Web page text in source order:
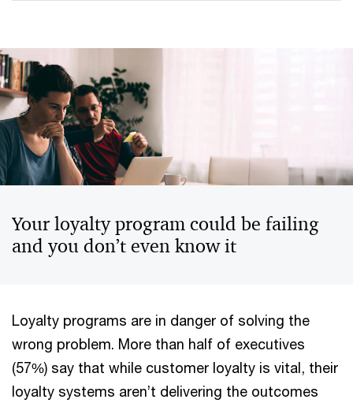
Your loyalty program could be failing
and you don’t even know it
Loyalty programs are in danger of solving the
wrong problem. More than half of executives
(57%) say that while customer loyalty is vital, their
loyalty systems aren’t delivering the outcomes